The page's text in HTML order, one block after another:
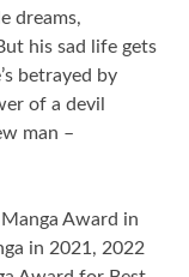
dreams,
his sad life gets
betrayed by
of a devil
man –
Award in
in 2021, 2022